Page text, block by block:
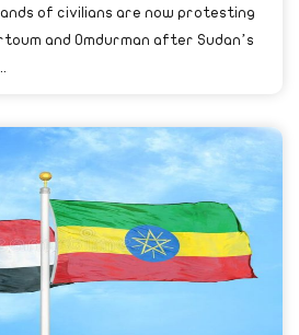
of civilians are now protesting
and Omdurman after Sudan’s